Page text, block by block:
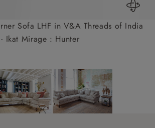
Sofa LHF in V&A Threads of India
Ikat Mirage : Hunter